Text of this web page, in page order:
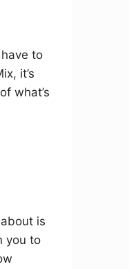
to
it’s
what’s
is
you to